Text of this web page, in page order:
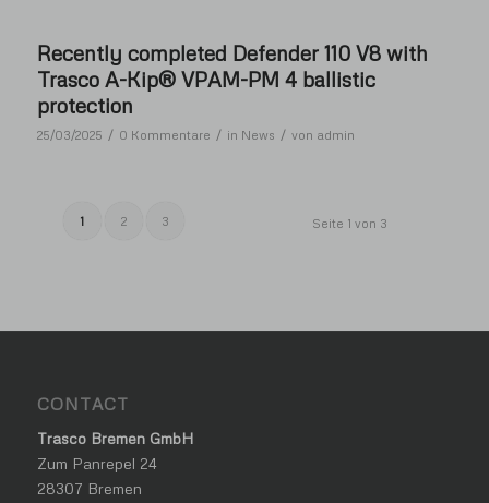
Recently completed Defender 110 V8 with
Trasco A-Kip® VPAM-PM 4 ballistic
protection
25/03/2025 / 0 Kommentare / in News / von admin
Seite 1 von 3
1 2 3
CONTACT
Trasco Bremen GmbH
Zum Panrepel 24
28307 Bremen